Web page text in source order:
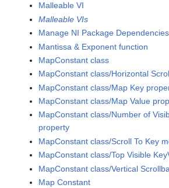
Malleable VI
Malleable VIs
Manage NI Package Dependencies
Mantissa & Exponent function
MapConstant class
MapConstant class/Horizontal
MapConstant class/Map Key
MapConstant class/Map Value
MapConstant class/Number of
property
MapConstant class/Scroll To Key
MapConstant class/Top Visible
MapConstant class/Vertical
Map Constant